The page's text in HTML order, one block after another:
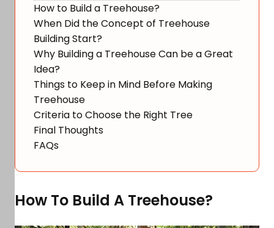
How to Build a Treehouse?
When Did the Concept of Treehouse
Building Start?
Why Building a Treehouse Can be a Great
Idea?
Things to Keep in Mind Before Making
Treehouse
Criteria to Choose the Right Tree
Final Thoughts
FAQs
How To Build A Treehouse?